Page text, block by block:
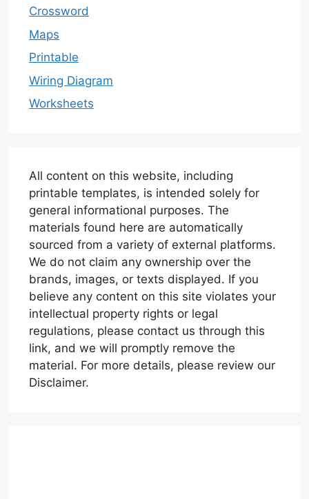
Crossword
Maps
Printable
Wiring Diagram
Worksheets
All content on this website, including
printable templates, is intended solely for
general informational purposes. The
materials found here are automatically
sourced from a variety of external platforms.
We do not claim any ownership over the
brands, images, or texts displayed. If you
believe any content on this site violates your
intellectual property rights or legal
regulations, please contact us through this
link, and we will promptly remove the
material. For more details, please review our
Disclaimer.